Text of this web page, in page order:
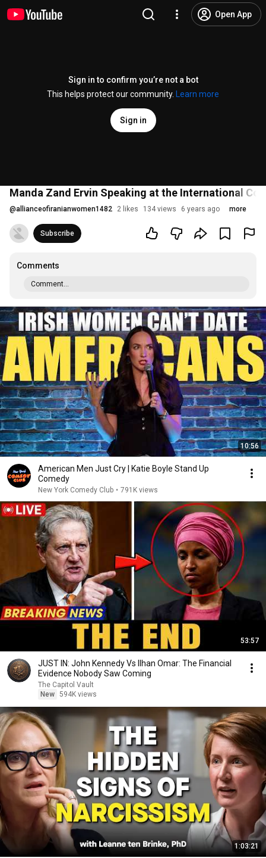
Open App
Sign in to confirm you’re not a bot
This helps protect our community.
Learn more
Sign in
Manda Zand Ervin Speaking at the International
@allianceofiranianwomen1482 2 likes 134 views 6 years ago more
Subscribe
Comments
Comment...
10:56
American Men Just Cry | Katie Boyle Stand Up
Comedy
New York Comedy Club • 791K views
53:57
JUST IN: John Kennedy Vs Ilhan Omar: The Financial
Evidence Nobody Saw Coming
The Capitol Vault
New 594K views
1:03:21